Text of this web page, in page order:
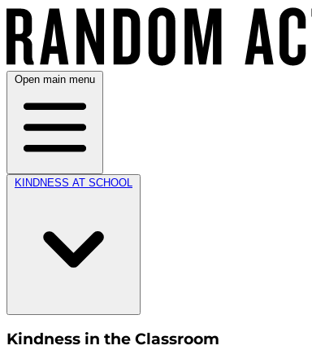
Open main menu
KINDNESS AT SCHOOL
Kindness in the Classroom